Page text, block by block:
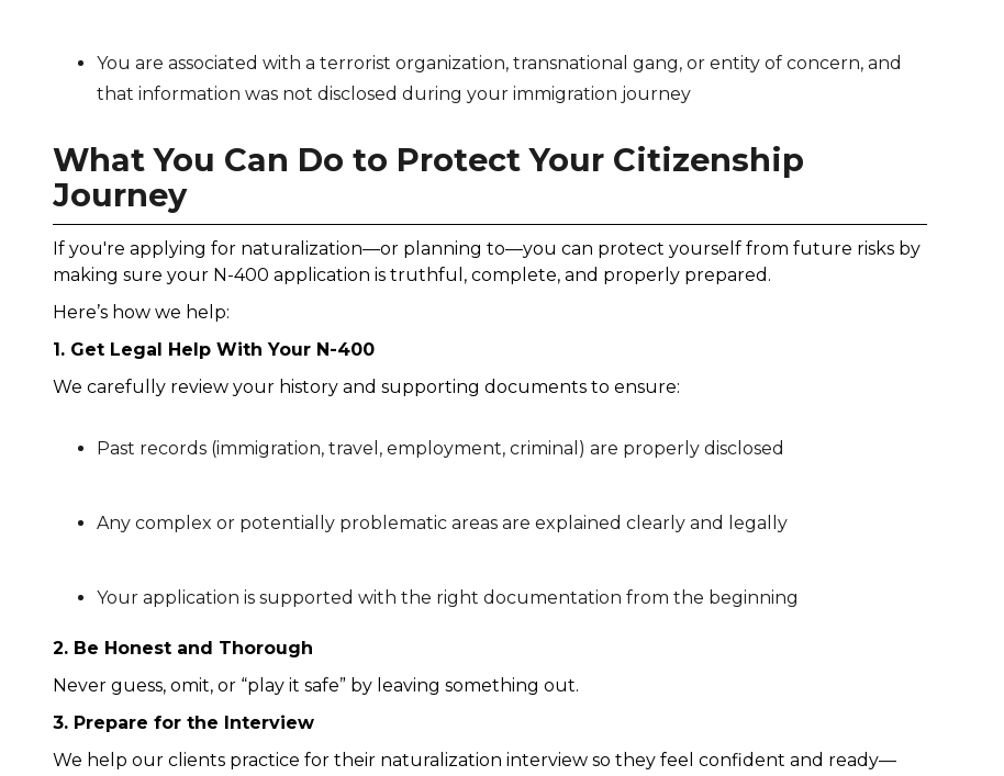
You are associated with a terrorist organization, transnational gang, or entity of concern, and
that information was not disclosed during your immigration journey
What You Can Do to Protect Your Citizenship
Journey
If you're applying for naturalization—or planning to—you can protect yourself from future risks by
making sure your N-400 application is truthful, complete, and properly prepared.
Here’s how we help:
1. Get Legal Help With Your N-400
We carefully review your history and supporting documents to ensure:
Past records (immigration, travel, employment, criminal) are properly disclosed
Any complex or potentially problematic areas are explained clearly and legally
Your application is supported with the right documentation from the beginning
2. Be Honest and Thorough
Never guess, omit, or “play it safe” by leaving something out.
3. Prepare for the Interview
We help our clients practice for their naturalization interview so they feel confident and ready—